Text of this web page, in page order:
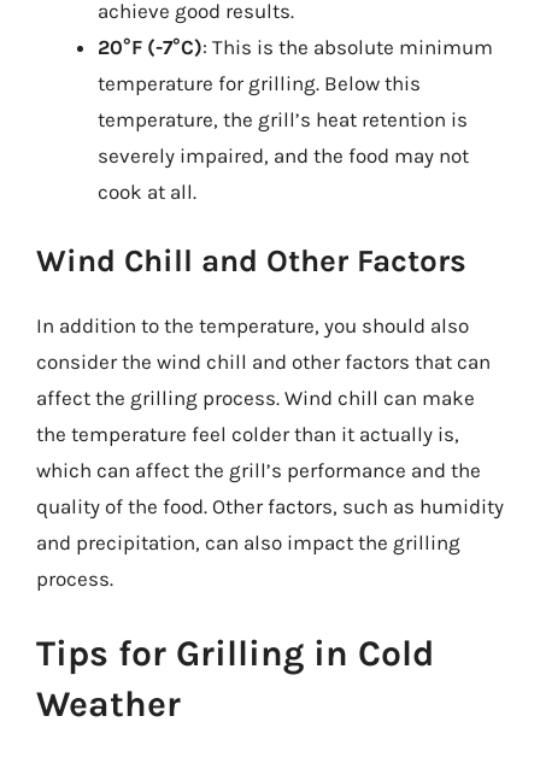
achieve good results.
20°F (-7°C): This is the absolute minimum
temperature for grilling. Below this
temperature, the grill’s heat retention is
severely impaired, and the food may not
cook at all.
Wind Chill and Other Factors
In addition to the temperature, you should also
consider the wind chill and other factors that can
affect the grilling process. Wind chill can make
the temperature feel colder than it actually is,
which can affect the grill’s performance and the
quality of the food. Other factors, such as humidity
and precipitation, can also impact the grilling
process.
Tips for Grilling in Cold
Weather